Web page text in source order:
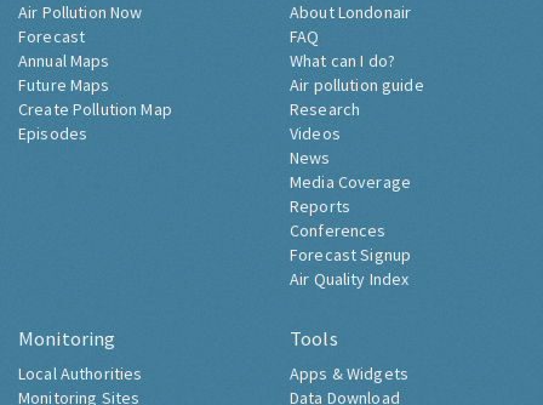
Air Pollution Now
Forecast
Annual Maps
Future Maps
Create Pollution Map
Episodes
About Londonair
FAQ
What can I do?
Air pollution guide
Research
Videos
News
Media Coverage
Reports
Conferences
Forecast Signup
Air Quality Index
Monitoring
Local Authorities
Monitoring Sites
Tools
Apps & Widgets
Data Download